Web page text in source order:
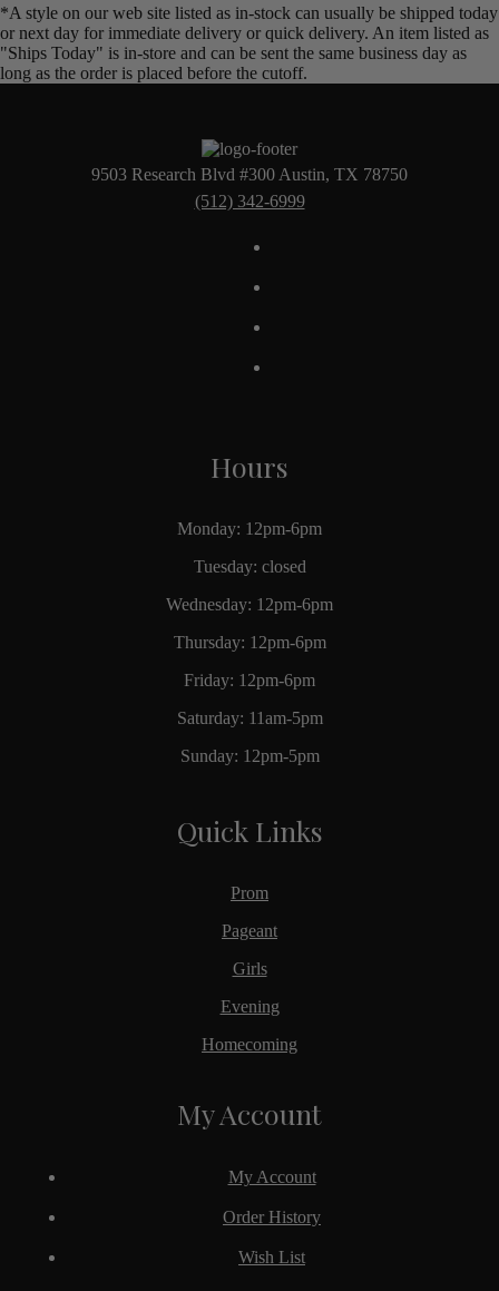
*A style on our web site listed as in-stock can usually be shipped today
or next day for immediate delivery or quick delivery. An item listed as
"Ships Today" is in-store and can be sent the same business day as
long as the order is placed before the cutoff.
9503 Research Blvd #300 Austin, TX 78750
(512) 342-6999
Hours
Monday: 12pm-6pm
Tuesday: closed
Wednesday: 12pm-6pm
Thursday: 12pm-6pm
Friday: 12pm-6pm
Saturday: 11am-5pm
Sunday: 12pm-5pm
Quick Links
Prom
Pageant
Girls
Evening
Homecoming
My Account
My Account
Order History
Wish List